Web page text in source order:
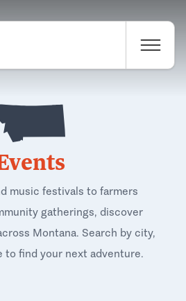
music festivals to farmers
gatherings, discover
Montana. Search by city,
to find your next adventure.